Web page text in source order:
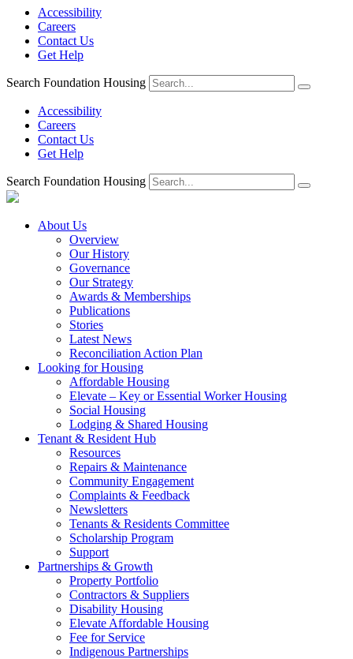
Accessibility
Careers
Contact Us
Get Help
Search Foundation Housing
Accessibility
Careers
Contact Us
Get Help
Search Foundation Housing
About Us
Overview
Our History
Governance
Our Strategy
Awards & Memberships
Publications
Stories
Latest News
Reconciliation Action Plan
Looking for Housing
Affordable Housing
Elevate – Key or Essential Worker Housing
Social Housing
Lodging & Shared Housing
Tenant & Resident Hub
Resources
Repairs & Maintenance
Community Engagement
Complaints & Feedback
Newsletters
Tenants & Residents Committee
Scholarship Program
Support
Partnerships & Growth
Property Portfolio
Contractors & Suppliers
Disability Housing
Elevate Affordable Housing
Fee for Service
Indigenous Partnerships